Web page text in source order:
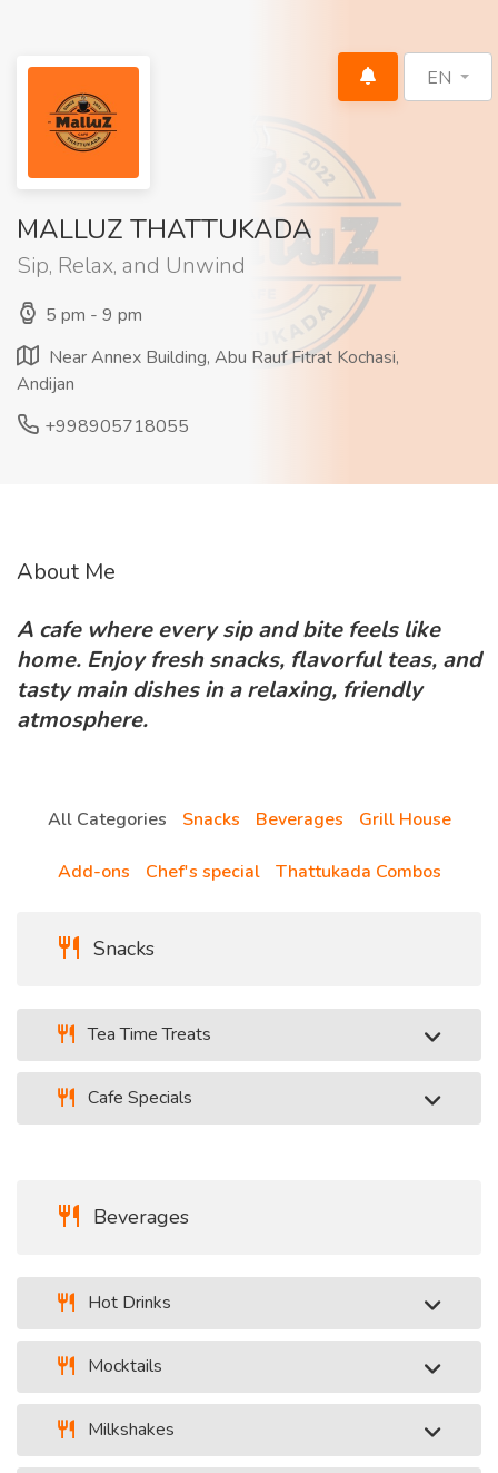
MALLUZ THATTUKADA
Sip, Relax, and Unwind
5 pm - 9 pm
Near Annex Building, Abu Rauf Fitrat Kochasi,
Andijan
+998905718055
EN
About Me
A cafe where every sip and bite feels like
home. Enjoy fresh snacks, flavorful teas, and
tasty main dishes in a relaxing, friendly
atmosphere.
All Categories Snacks Beverages Grill House
Add-ons Chef's special Thattukada Combos
Snacks
Tea Time Treats
Cafe Specials
Beverages
Hot Drinks
Mocktails
Milkshakes